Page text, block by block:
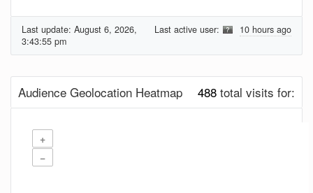
Last active user: 10 hours ago
Last update: August 6, 2026,
3:43:55 pm
488 total visits for:
Audience Geolocation Heatmap
+
−